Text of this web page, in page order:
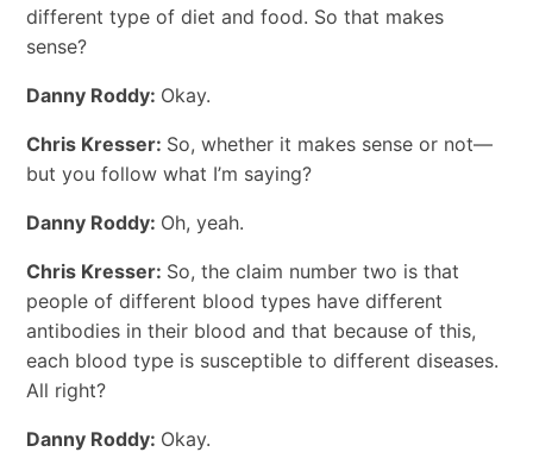
different type of diet and food. So that makes
sense?
Danny Roddy: Okay.
Chris Kresser: So, whether it makes sense or not—
but you follow what I’m saying?
Danny Roddy: Oh, yeah.
Chris Kresser: So, the claim number two is that
people of different blood types have different
antibodies in their blood and that because of this,
each blood type is susceptible to different diseases.
All right?
Danny Roddy: Okay.